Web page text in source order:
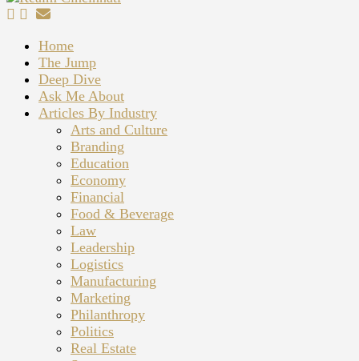
Home
The Jump
Deep Dive
Ask Me About
Articles By Industry
Arts and Culture
Branding
Education
Economy
Financial
Food & Beverage
Law
Leadership
Logistics
Manufacturing
Marketing
Philanthropy
Politics
Real Estate